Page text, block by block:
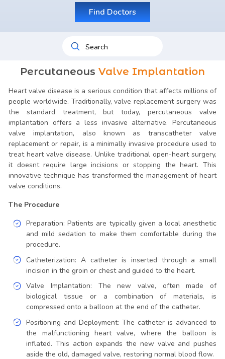
Find Doctors
Percutaneous Valve Implantation
Heart valve disease is a serious condition that affects millions of
people worldwide. Traditionally, valve replacement surgery was
the standard treatment, but today, percutaneous valve
implantation offers a less invasive alternative. Percutaneous
valve implantation, also known as transcatheter valve
replacement or repair, is a minimally invasive procedure used to
treat heart valve disease. Unlike traditional open-heart surgery,
it doesnt require large incisions or stopping the heart. This
innovative technique has transformed the management of heart
valve conditions.
The Procedure
Preparation: Patients are typically given a local anesthetic
and mild sedation to make them comfortable during the
procedure.
Catheterization: A catheter is inserted through a small
incision in the groin or chest and guided to the heart.
Valve Implantation: The new valve, often made of
biological tissue or a combination of materials, is
compressed onto a balloon at the end of the catheter.
Positioning and Deployment: The catheter is advanced to
the malfunctioning heart valve, where the balloon is
inflated. This action expands the new valve and pushes
aside the old, damaged valve, restoring normal blood flow.